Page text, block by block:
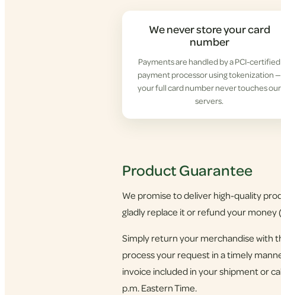
We never store your card
number
Payments are handled by a PCI-certified
payment processor using tokenization —
your full card number never touches our
servers.
Product Guarantee
We promise to deliver high-quality
gladly replace it or refund your money
Simply return your merchandise with
process your request in a timely
invoice included in your shipment or
p.m. Eastern Time.